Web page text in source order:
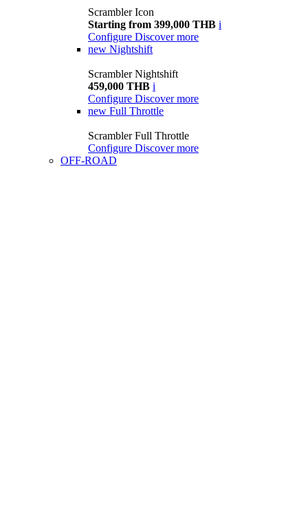
Scrambler Icon
Starting from 399,000 THB i
Configure Discover more
new Nightshift
Scrambler Nightshift
459,000 THB i
Configure Discover more
new Full Throttle
Scrambler Full Throttle
Configure Discover more
OFF-ROAD